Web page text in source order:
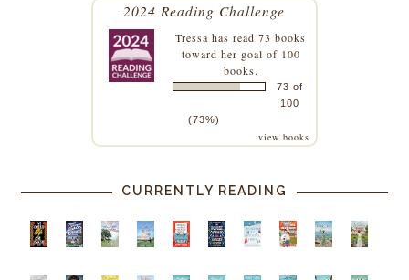
2024 Reading Challenge
Tressa has read 73 books
toward her goal of 100
books.
73 of
100
(73%)
view books
CURRENTLY READING